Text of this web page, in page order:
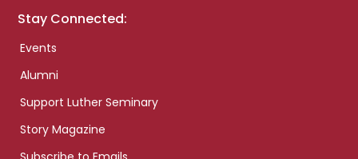
Stay Connected:
Events
Alumni
Support Luther Seminary
Story Magazine